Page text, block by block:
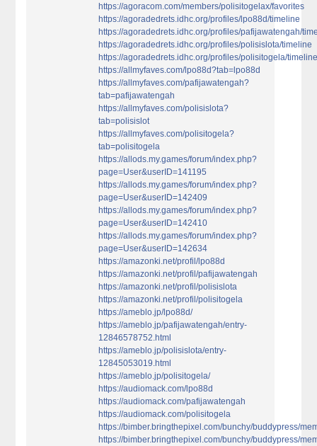
https://agoracom.com/members/polisitogelax/favorites
https://agoradedrets.idhc.org/profiles/lpo88d/timeline
https://agoradedrets.idhc.org/profiles/pafijawatengah/
https://agoradedrets.idhc.org/profiles/polisislota/timeline
https://agoradedrets.idhc.org/profiles/polisitogela/
https://allmyfaves.com/lpo88d?tab=lpo88d
https://allmyfaves.com/pafijawatengah?
tab=pafijawatengah
https://allmyfaves.com/polisislota?
tab=polisislot
https://allmyfaves.com/polisitogela?
tab=polisitogela
https://allods.my.games/forum/index.php?
page=User&userID=141195
https://allods.my.games/forum/index.php?
page=User&userID=142409
https://allods.my.games/forum/index.php?
page=User&userID=142410
https://allods.my.games/forum/index.php?
page=User&userID=142634
https://amazonki.net/profil/lpo88d
https://amazonki.net/profil/pafijawatengah
https://amazonki.net/profil/polisislota
https://amazonki.net/profil/polisitogela
https://ameblo.jp/lpo88d/
https://ameblo.jp/pafijawatengah/entry-
12846578752.html
https://ameblo.jp/polisislota/entry-
12845053019.html
https://ameblo.jp/polisitogela/
https://audiomack.com/lpo88d
https://audiomack.com/pafijawatengah
https://audiomack.com/polisitogela
https://bimber.bringthepixel.com/bunchy/buddypress/
https://bimber.bringthepixel.com/bunchy/buddypress/